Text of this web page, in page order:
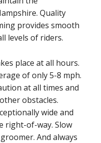
Quality
provides smooth
levels of riders.
place at all hours.
of only 5-8 mph.
at all times and
obstacles.
wide and
right-of-way. Slow
And always